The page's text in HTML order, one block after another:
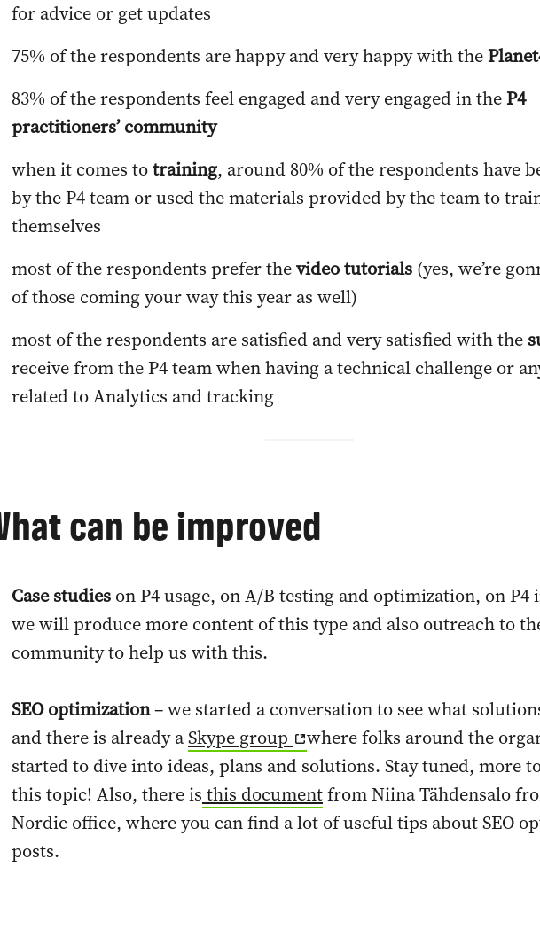
for advice or get updates
75% of the respondents are happy and very happy with the
83% of the respondents feel engaged and very engaged in theP4
practitioners’ community
when it comes totraining, around 80% of the respondents have
by the P4 team or used the materials provided by the team to
themselves
most of the respondents prefer thevideo tutorials (yes, we’re
of those coming your way this year as well)
most of the respondents are satisfied and very satisfied with the
receive from the P4 team when having a technical challenge or
related to Analytics and tracking
can be improved
Case studies on P4 usage, on A/B testing and optimization, on P4
we will produce more content of this type and also outreach to
community to help us with this.
SEO optimization– we started a conversation to see what
and there is already aSkype group
where folks around the
started to dive into ideas, plans and solutions. Stay tuned, more
this topic! Also, there is this documentfrom Niina Tähdensalo
Nordic office, where you can find a lot of useful tips about SEO
posts.